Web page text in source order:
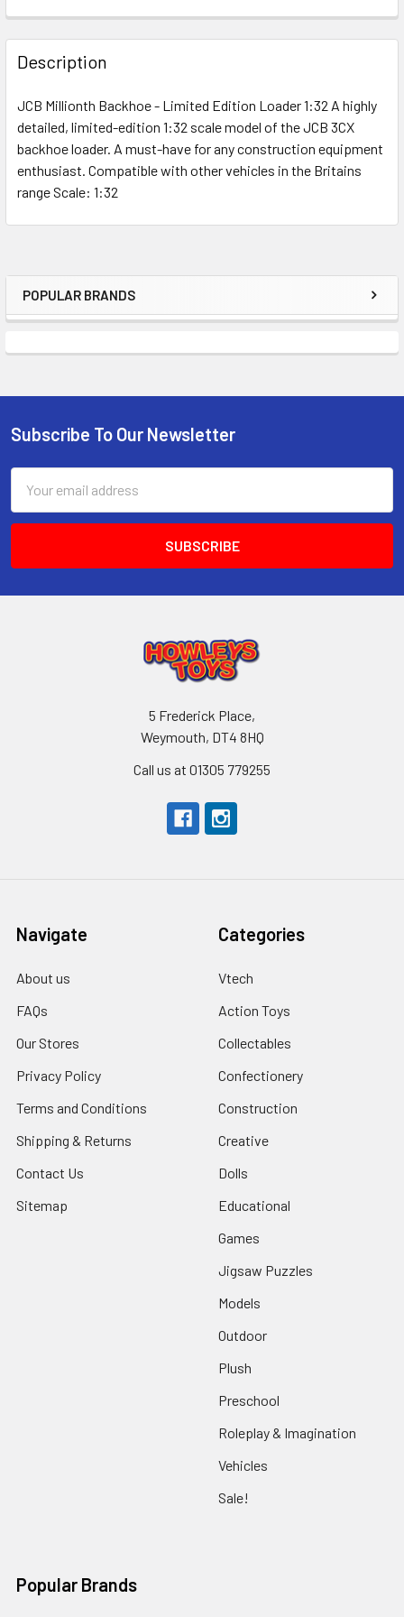
Sidebar
POPULAR BRANDS
FREQUENTLY
BOUGHT
TOGETHER:
SELECT
ALL
ADD
SELECTED
Description
JCB Millionth Backhoe - Limited Edition Loader 1:32 A highly
detailed, limited-edition 1:32 scale model of the JCB 3CX
backhoe loader. A must-have for any construction equipment
enthusiast. Compatible with other vehicles in the Britains
range Scale: 1:32
Footer
Subscribe To Our Newsletter
Address
5 Frederick Place,
Weymouth, DT4 8HQ
Call us at 01305 779255
Navigate
About us
FAQs
Our Stores
Privacy Policy
Terms and Conditions
Shipping & Returns
Contact Us
Sitemap
Categories
Vtech
Action Toys
Collectables
Confectionery
Construction
Creative
Dolls
Educational
Games
Jigsaw Puzzles
Models
Outdoor
Plush
Preschool
Roleplay & Imagination
Vehicles
Sale!
Popular Brands